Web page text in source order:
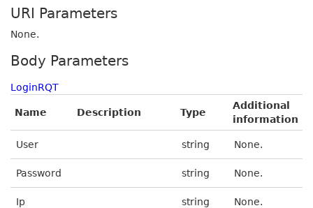
URI Parameters
None.
Body Parameters
LoginRQT
Name Description Type
Additional
information
User string None.
Password string None.
Ip string None.